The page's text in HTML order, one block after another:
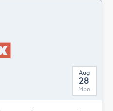
Aug
28
Mon